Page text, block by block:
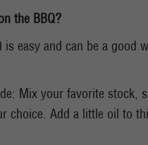
the BBQ?
is easy and can be a
Mix your favorite stock,
choice. Add a little oil to